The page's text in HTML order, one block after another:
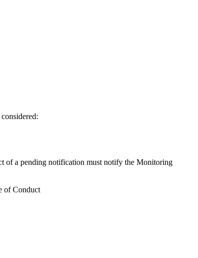
of a pending notification must notify the Monitoring
of Conduct